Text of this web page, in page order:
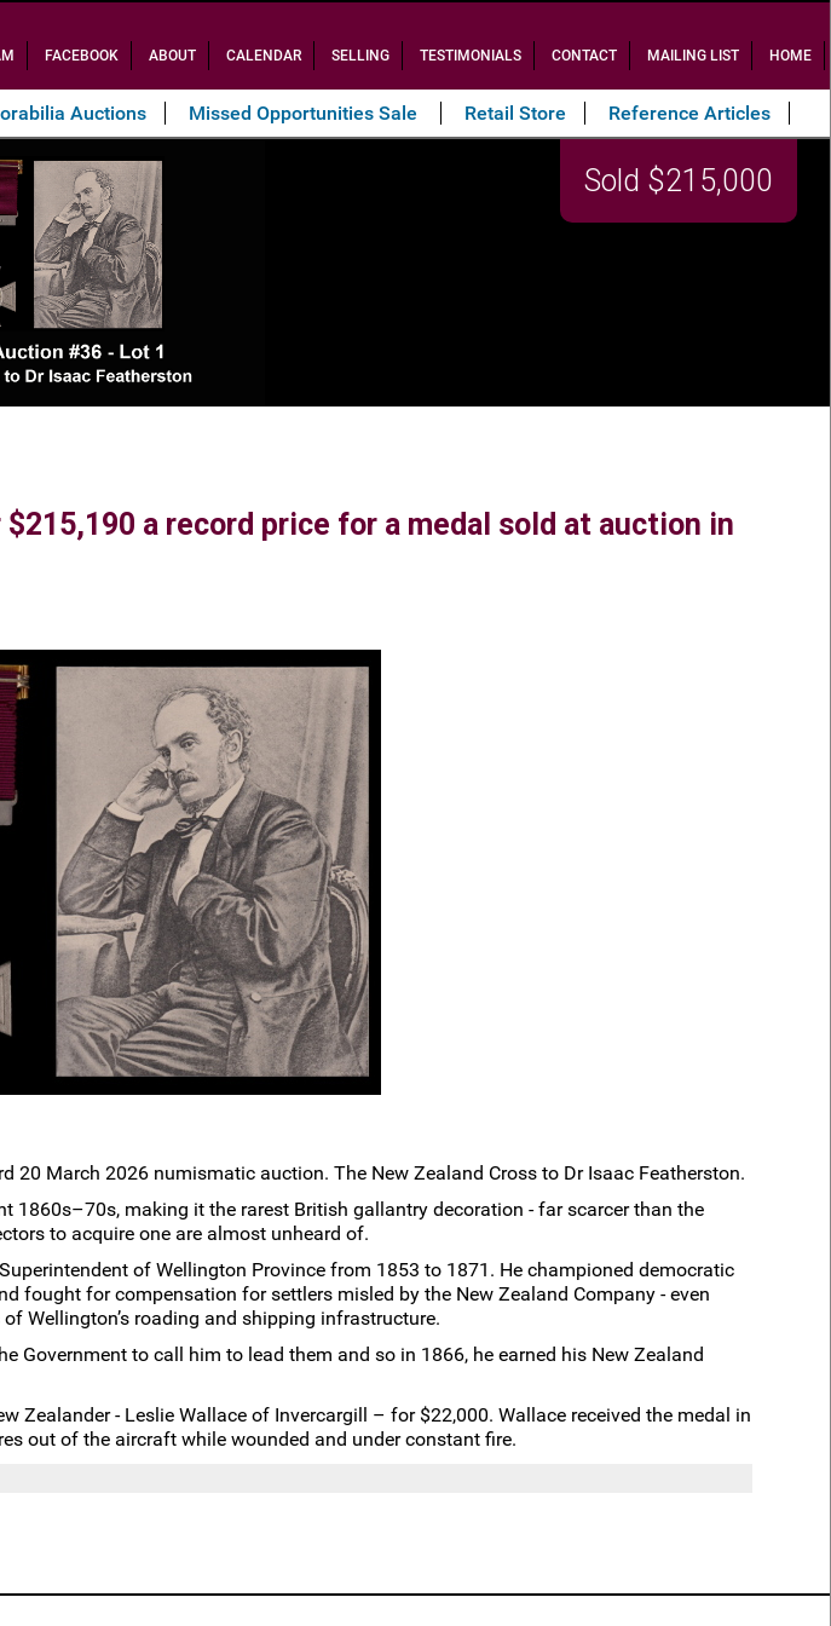
FACEBOOK ABOUT CALENDAR SELLING TESTIMONIALS CONTACT MAILING LIST HOME
Auctions Missed Opportunities Sale Retail Store Reference Articles
Sold $215,000
a record price for a medal sold at auction in
20 March 2026 numismatic auction. The New Zealand Cross to Dr Isaac Featherston.
1860s–70s, making it the rarest British gallantry decoration - far scarcer than the
to acquire one are almost unheard of.
of Wellington Province from 1853 to 1871. He championed democratic
fought for compensation for settlers misled by the New Zealand Company - even
Wellington’s roading and shipping infrastructure.
Government to call him to lead them and so in 1866, he earned his New Zealand
Zealander - Leslie Wallace of Invercargill – for $22,000. Wallace received the medal in
out of the aircraft while wounded and under constant fire.